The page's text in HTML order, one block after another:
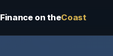
Finance on theCoast